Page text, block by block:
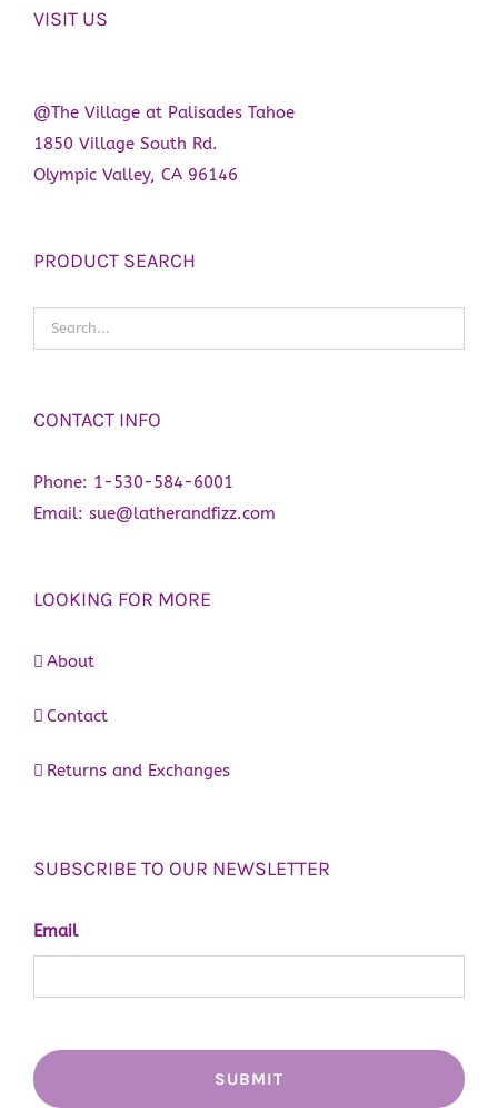
VISIT US
@The Village at Palisades Tahoe
1850 Village South Rd.
Olympic Valley, CA 96146
PRODUCT SEARCH
CONTACT INFO
Phone: 1-530-584-6001
Email: sue@latherandfizz.com
LOOKING FOR MORE
About
Contact
Returns and Exchanges
SUBSCRIBE TO OUR NEWSLETTER
Email